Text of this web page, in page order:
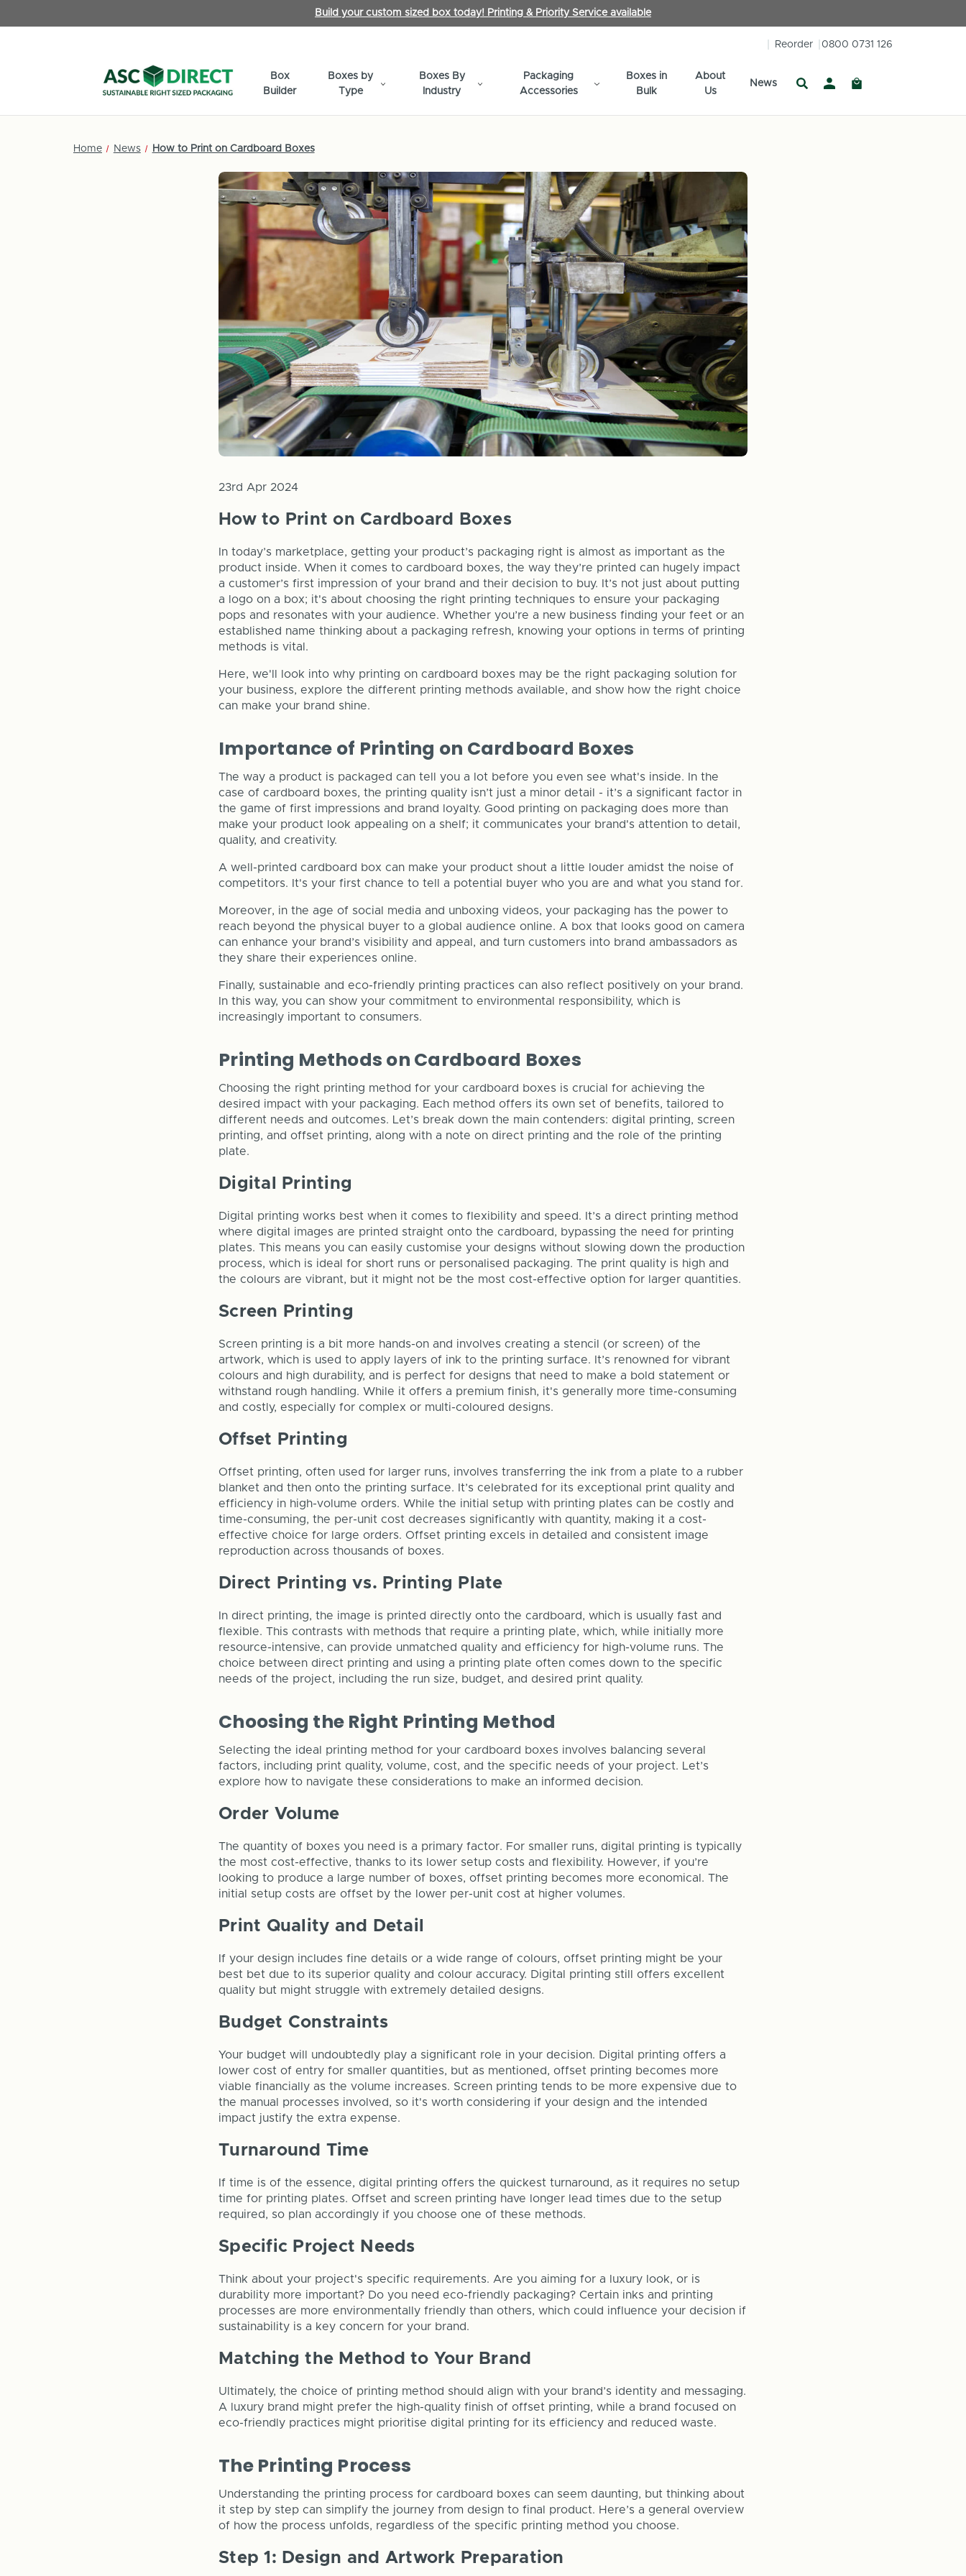
Build your custom sized box today! Printing & Priority Service available
Reorder 0800 0731 126
Boxes by
Type
Boxes By
Industry
Packaging
Accessories
Boxes in
Bulk
Box
Builder
About
Us
News
Home News How to Print on Cardboard Boxes
How to Print on Cardboard Boxes
23rd Apr 2024
In today’s marketplace, getting your product’s packaging right is almost as important as the
product inside. When it comes to cardboard boxes, the way they’re printed can hugely impact
a customer’s first impression of your brand and their decision to buy. It’s not just about putting
a logo on a box; it's about choosing the right printing techniques to ensure your packaging
pops and resonates with your audience. Whether you’re a new business finding your feet or an
established name thinking about a packaging refresh, knowing your options in terms of printing
methods is vital.
Here, we'll look into why printing on cardboard boxes may be the right packaging solution for
your business, explore the different printing methods available, and show how the right choice
can make your brand shine.
Importance of Printing on Cardboard Boxes
The way a product is packaged can tell you a lot before you even see what's inside. In the
case of cardboard boxes, the printing quality isn’t just a minor detail - it’s a significant factor in
the game of first impressions and brand loyalty. Good printing on packaging does more than
make your product look appealing on a shelf; it communicates your brand's attention to detail,
quality, and creativity.
A well-printed cardboard box can make your product shout a little louder amidst the noise of
competitors. It's your first chance to tell a potential buyer who you are and what you stand for.
Moreover, in the age of social media and unboxing videos, your packaging has the power to
reach beyond the physical buyer to a global audience online. A box that looks good on camera
can enhance your brand’s visibility and appeal, and turn customers into brand ambassadors as
they share their experiences online.
Finally, sustainable and eco-friendly printing practices can also reflect positively on your brand.
In this way, you can show your commitment to environmental responsibility, which is
increasingly important to consumers.
Printing Methods on Cardboard Boxes
Choosing the right printing method for your cardboard boxes is crucial for achieving the
desired impact with your packaging. Each method offers its own set of benefits, tailored to
different needs and outcomes. Let’s break down the main contenders: digital printing, screen
printing, and offset printing, along with a note on direct printing and the role of the printing
plate.
Digital Printing
Digital printing works best when it comes to flexibility and speed. It’s a direct printing method
where digital images are printed straight onto the cardboard, bypassing the need for printing
plates. This means you can easily customise your designs without slowing down the production
process, which is ideal for short runs or personalised packaging. The print quality is high and
the colours are vibrant, but it might not be the most cost-effective option for larger quantities.
Screen Printing
Screen printing is a bit more hands-on and involves creating a stencil (or screen) of the
artwork, which is used to apply layers of ink to the printing surface. It’s renowned for vibrant
colours and high durability, and is perfect for designs that need to make a bold statement or
withstand rough handling. While it offers a premium finish, it's generally more time-consuming
and costly, especially for complex or multi-coloured designs.
Offset Printing
Offset printing, often used for larger runs, involves transferring the ink from a plate to a rubber
blanket and then onto the printing surface. It’s celebrated for its exceptional print quality and
efficiency in high-volume orders. While the initial setup with printing plates can be costly and
time-consuming, the per-unit cost decreases significantly with quantity, making it a cost-
effective choice for large orders. Offset printing excels in detailed and consistent image
reproduction across thousands of boxes.
Direct Printing vs. Printing Plate
In direct printing, the image is printed directly onto the cardboard, which is usually fast and
flexible. This contrasts with methods that require a printing plate, which, while initially more
resource-intensive, can provide unmatched quality and efficiency for high-volume runs. The
choice between direct printing and using a printing plate often comes down to the specific
needs of the project, including the run size, budget, and desired print quality.
Choosing the Right Printing Method
Selecting the ideal printing method for your cardboard boxes involves balancing several
factors, including print quality, volume, cost, and the specific needs of your project. Let’s
explore how to navigate these considerations to make an informed decision.
Order Volume
The quantity of boxes you need is a primary factor. For smaller runs, digital printing is typically
the most cost-effective, thanks to its lower setup costs and flexibility. However, if you’re
looking to produce a large number of boxes, offset printing becomes more economical. The
initial setup costs are offset by the lower per-unit cost at higher volumes.
Print Quality and Detail
If your design includes fine details or a wide range of colours, offset printing might be your
best bet due to its superior quality and colour accuracy. Digital printing still offers excellent
quality but might struggle with extremely detailed designs.
Budget Constraints
Your budget will undoubtedly play a significant role in your decision. Digital printing offers a
lower cost of entry for smaller quantities, but as mentioned, offset printing becomes more
viable financially as the volume increases. Screen printing tends to be more expensive due to
the manual processes involved, so it's worth considering if your design and the intended
impact justify the extra expense.
Turnaround Time
If time is of the essence, digital printing offers the quickest turnaround, as it requires no setup
time for printing plates. Offset and screen printing have longer lead times due to the setup
required, so plan accordingly if you choose one of these methods.
Specific Project Needs
Think about your project's specific requirements. Are you aiming for a luxury look, or is
durability more important? Do you need eco-friendly packaging? Certain inks and printing
processes are more environmentally friendly than others, which could influence your decision if
sustainability is a key concern for your brand.
Matching the Method to Your Brand
Ultimately, the choice of printing method should align with your brand’s identity and messaging.
A luxury brand might prefer the high-quality finish of offset printing, while a brand focused on
eco-friendly practices might prioritise digital printing for its efficiency and reduced waste.
The Printing Process
Understanding the printing process for cardboard boxes can seem daunting, but thinking about
it step by step can simplify the journey from design to final product. Here’s a general overview
of how the process unfolds, regardless of the specific printing method you choose.
Step 1: Design and Artwork Preparation